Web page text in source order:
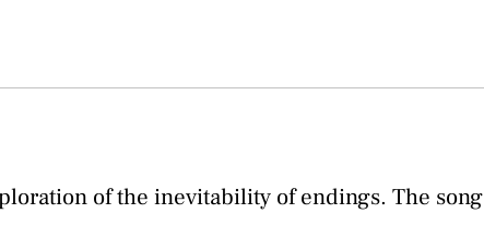
of the inevitability of endings. The song